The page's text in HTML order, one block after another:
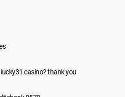
casino? thank you